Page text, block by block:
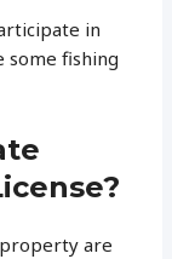
in
some fishing
are